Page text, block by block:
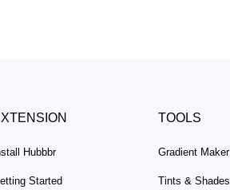
Hubbbr
Started
TOOLS
Gradient Maker
Tints & Shades